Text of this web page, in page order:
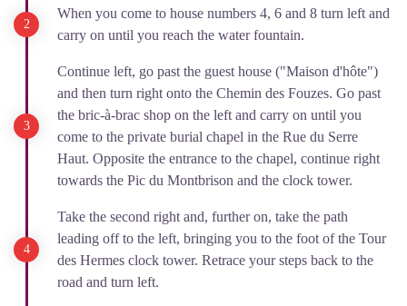
When you come to house numbers 4, 6 and 8 turn left and
carry on until you reach the water fountain.
Continue left, go past the guest house ("Maison d'hôte")
and then turn right onto the Chemin des Fouzes. Go past
the bric-à-brac shop on the left and carry on until you
come to the private burial chapel in the Rue du Serre
Haut. Opposite the entrance to the chapel, continue right
towards the Pic du Montbrison and the clock tower.
Take the second right and, further on, take the path
leading off to the left, bringing you to the foot of the Tour
des Hermes clock tower. Retrace your steps back to the
road and turn left.